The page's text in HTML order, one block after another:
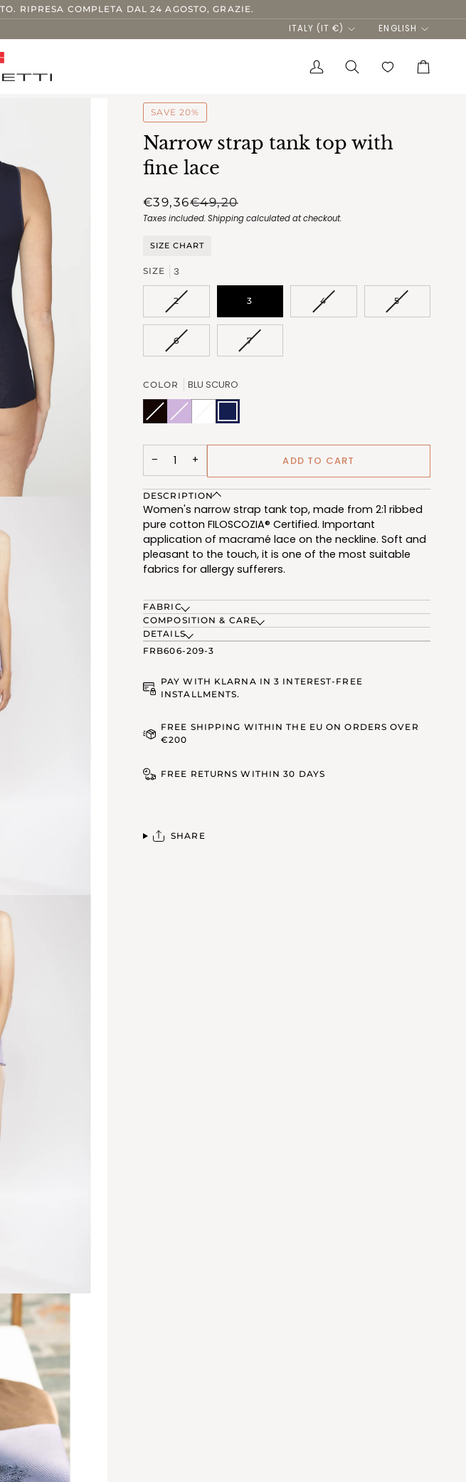
RIPRESA COMPLETA DAL 24 AGOSTO, GRAZIE.
Currency
ITALY (IT €) Language
ENGLISH
My
Search Cart
SAVE 20%
Narrow strap tank top with
fine lace
€39,36€49,20
Taxes included.Shippingcalculated at checkout.
SIZE CHART
SIZE 3
2VARIANT
OUT
OR
UNAVAILABLE
3 4VARIANT
5VARIANT
6VARIANT
OR
UNAVAILABLE
7VARIANT
COLOR BLU SCURO
NERO
(FRB606_102)
Variant
sold
out
unavailable
VIOLET
(FRB606_216)
Variant
sold
out
unavailable
BIANCO
Variant
out
unavailable
BLU
(FRB606_209)
− + ADD TO CART
DESCRIPTION
Women's narrow strap tank top, made from 2:1 ribbed
pure cotton FILOSCOZIA® Certified. Important
application of macramé lace on the neckline. Soft and
pleasant to the touch, it is one of the most suitable
fabrics for allergy sufferers.
FABRIC
COMPOSITION & CARE
DETAILS
FRB606-209-3
PAY WITH KLARNA IN 3 INTEREST-FREE
INSTALLMENTS.
FREE SHIPPING WITHIN THE EU ON ORDERS OVER
€200
FREE RETURNS WITHIN 30 DAYS
SHARE